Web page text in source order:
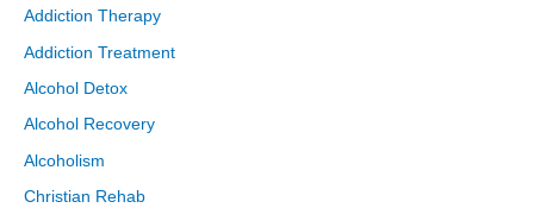
Addiction Therapy
Addiction Treatment
Alcohol Detox
Alcohol Recovery
Alcoholism
Christian Rehab